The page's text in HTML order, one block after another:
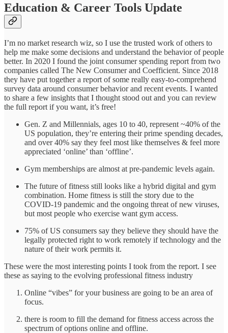
Education & Career Tools Update
I’m no market research wiz, so I use the trusted work of others to
help me make some decisions and understand the behavior of people
better. In 2020 I found the joint consumer spending report from two
companies called The New Consumer and Coefficient. Since 2018
they have put together a report of some really easy-to-comprehend
survey data around consumer behavior and recent events. I wanted
to share a few insights that I thought stood out and you can review
the full report if you want, it’s free!
Gen. Z and Millennials, ages 10 to 40, represent ~40% of the
US population, they’re entering their prime spending decades,
and over 40% say they feel most like themselves & feel more
appreciated ‘online’ than ‘offline’.
Gym memberships are almost at pre-pandemic levels again.
The future of fitness still looks like a hybrid digital and gym
combination. Home fitness is still the story due to the
COVID-19 pandemic and the ongoing threat of new viruses,
but most people who exercise want gym access.
75% of US consumers say they believe they should have the
legally protected right to work remotely if technology and the
nature of their work permits it.
These were the most interesting points I took from the report. I see
these as saying to the evolving professional fitness industry
Online “vibes” for your business are going to be an area of
focus.
there is room to fill the demand for fitness access across the
spectrum of options online and offline.